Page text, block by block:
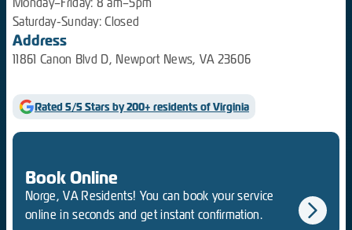
Saturday-Sunday: Closed
Address
11861 Canon Blvd D, Newport News, VA 23606
Rated 5/5 Stars by 200+ residents of Virginia
Book Online
Norge, VA Residents! You can book your service
online in seconds and get instant confirmation.